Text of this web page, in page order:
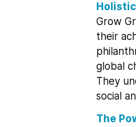
Grow
their
global
They
social
The